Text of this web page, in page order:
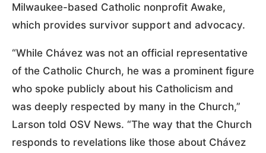
Milwaukee-based Catholic nonprofit Awake,
which provides survivor support and advocacy.
“While Chávez was not an official representative
of the Catholic Church, he was a prominent figure
who spoke publicly about his Catholicism and
was deeply respected by many in the Church,”
Larson told OSV News. “The way that the Church
responds to revelations like those about Chávez